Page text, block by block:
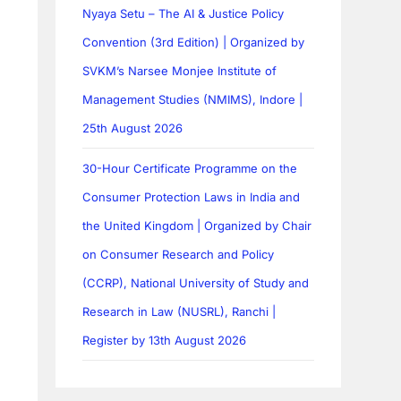
Nyaya Setu – The AI & Justice Policy
Convention (3rd Edition) | Organized by
SVKM’s Narsee Monjee Institute of
Management Studies (NMIMS), Indore |
25th August 2026
30-Hour Certificate Programme on the
Consumer Protection Laws in India and
the United Kingdom | Organized by Chair
on Consumer Research and Policy
(CCRP), National University of Study and
Research in Law (NUSRL), Ranchi |
Register by 13th August 2026